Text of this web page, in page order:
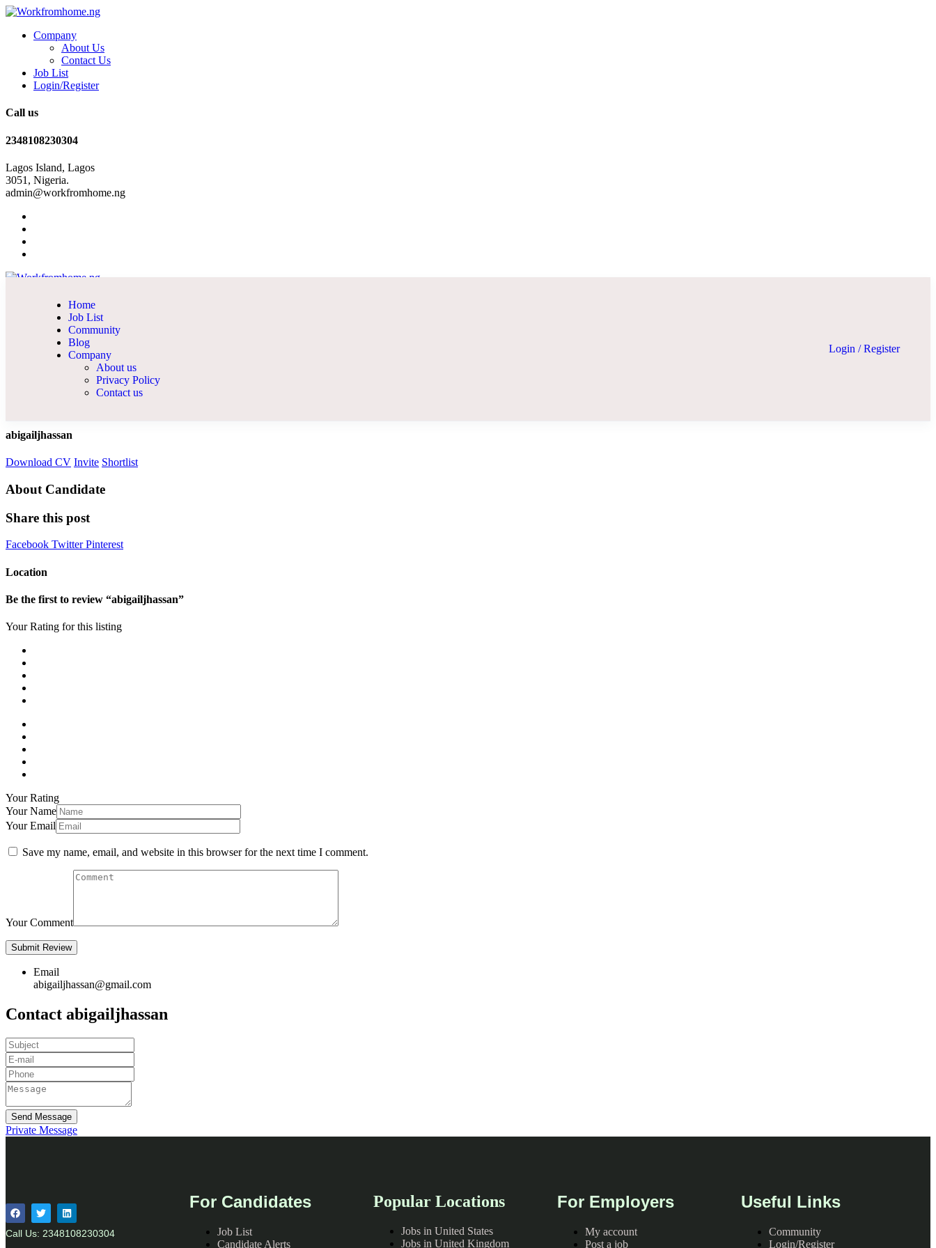
Company
About Us
Contact Us
Job List
Login/Register
Call us
2348108230304
Lagos Island, Lagos
3051, Nigeria.
admin@workfromhome.ng
Home
Job List
Community
Blog
Company
About us
Privacy Policy
Contact us
Login / Register
abigailjhassan
Download CV Invite Shortlist
About Candidate
Share this post
Facebook TwitterPinterest
Location
Be the first to review “abigailjhassan”
Your Rating for this listing
Your Rating
Your Name
Your Email
Save my name, email, and website in this browser for the next time I comment.
Your Comment
Email
abigailjhassan@gmail.com
Contact abigailjhassan
Send Message
Private Message
Call Us: 2348108230304
For Candidates
Job List
Candidate Alerts
Popular Locations
Jobs in United States
Jobs in United Kingdom
For Employers
My account
Post a job
Useful Links
Community
Login/Register